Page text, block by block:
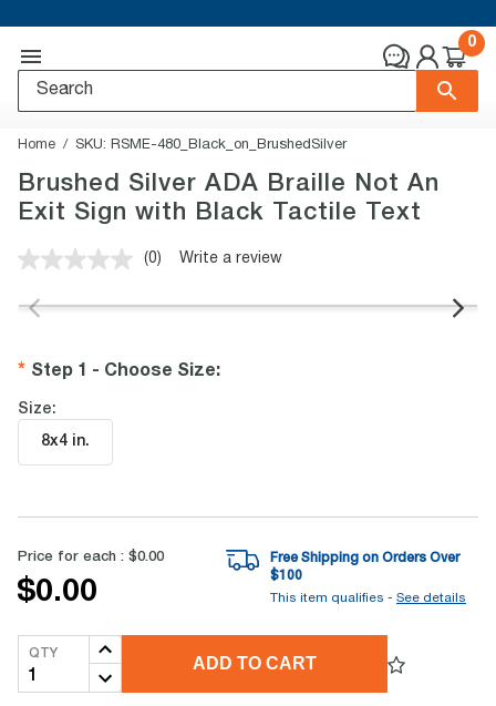
0
Home SKU: RSME-480_Black_on_BrushedSilver
Brushed Silver ADA Braille Not An
Exit Sign with Black Tactile Text
No
value.
(0) Write a review
Step 1 - Choose Size:
Size:
8x4 in.
Price for each : $0.00
$0.00
Free Shipping on Orders Over
$100
This item qualifies - See details
QTY
ADD TO CART